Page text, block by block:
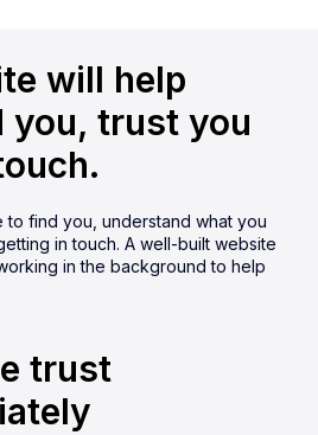
will help
you, trust you
find you, understand what you
in touch. A well-built website
in the background to help
trust